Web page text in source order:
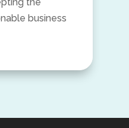
business